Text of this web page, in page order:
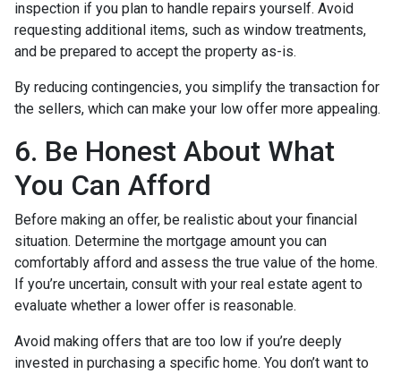
inspection if you plan to handle repairs yourself. Avoid
requesting additional items, such as window treatments,
and be prepared to accept the property as-is.
By reducing contingencies, you simplify the transaction for
the sellers, which can make your low offer more appealing.
6. Be Honest About What
You Can Afford
Before making an offer, be realistic about your financial
situation. Determine the mortgage amount you can
comfortably afford and assess the true value of the home.
If you’re uncertain, consult with your real estate agent to
evaluate whether a lower offer is reasonable.
Avoid making offers that are too low if you’re deeply
invested in purchasing a specific home. You don’t want to